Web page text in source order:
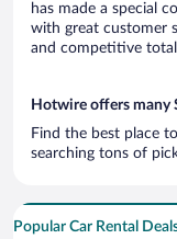
has made a special
with great customer
and competitive
Hotwire offers many
Find the best place
searching tons of
Popular Car Rental